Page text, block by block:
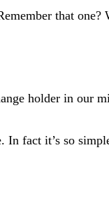
that one?
holder in our
fact it’s so